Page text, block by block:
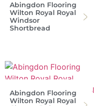
Abingdon Flooring
Wilton Royal Royal
Windsor
Shortbread
Abingdon Flooring
Wilton Royal Royal